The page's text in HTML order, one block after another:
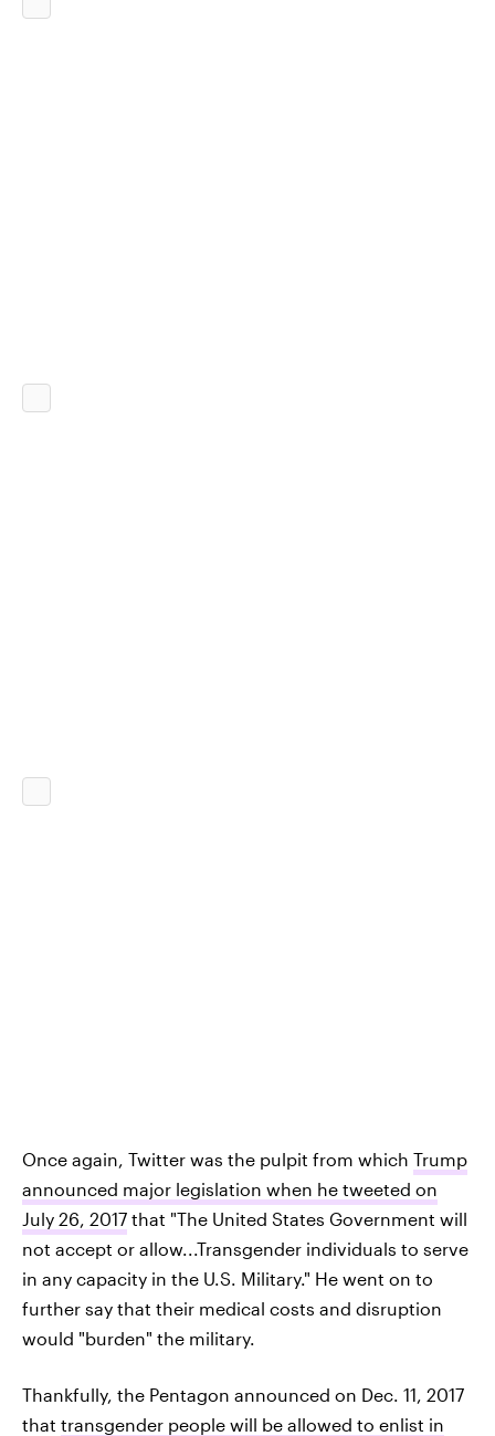
Once again, Twitter was the pulpit from which Trump
announced major legislation when he tweeted on
July 26, 2017 that "The United States Government will
not accept or allow...Transgender individuals to serve
in any capacity in the U.S. Military." He went on to
further say that their medical costs and disruption
would "burden" the military.
Thankfully, the Pentagon announced on Dec. 11, 2017
that transgender people will be allowed to enlist in